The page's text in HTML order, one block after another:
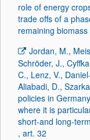
role of energy
trade offs of a
remaining
Jordan, M.,
Schröder, J.,
C., Lenz, V.,
Aliabadi, D.,
policies in
where it is
short-and long-
, art. 32